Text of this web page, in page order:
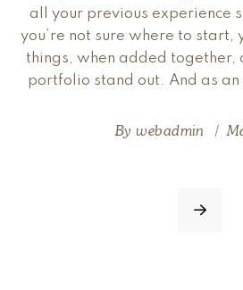
all your previous experience
you’re not sure where to start,
things, when added together,
portfolio stand out. And as an
Bywebadmin